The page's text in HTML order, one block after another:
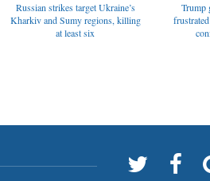
Russian strikes target Ukraine’s
Kharkiv and Sumy regions, killing
at least six
Trump